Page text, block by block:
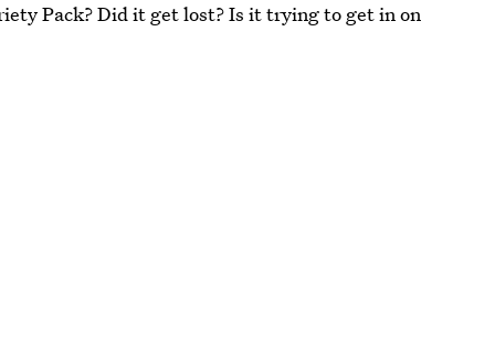
Pack? Did it get lost? Is it trying to get in on